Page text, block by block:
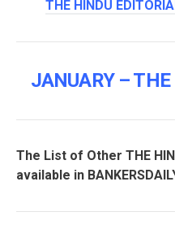
THE HINDU
JANUARY –
The List of Other THE
available in